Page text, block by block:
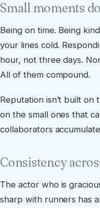
Small moments
Being on time. Being
your lines cold.
hour, not three days.
All of them compound.
Reputation isn’t built on
on the small ones that
collaborators
Consistency
The actor who is
sharp with runners has